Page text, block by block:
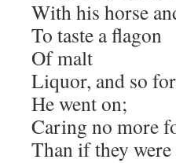
With his horse
To taste a flagon
Of malt
Liquor, and so
He went on;
Caring no more
Than if they were